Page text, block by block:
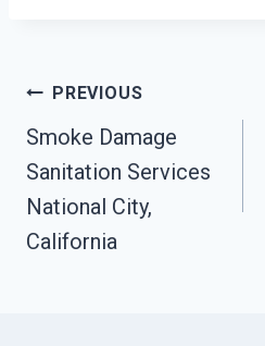
Post
Navigation
PREVIOUS
Smoke Damage
Sanitation Services
National City,
California